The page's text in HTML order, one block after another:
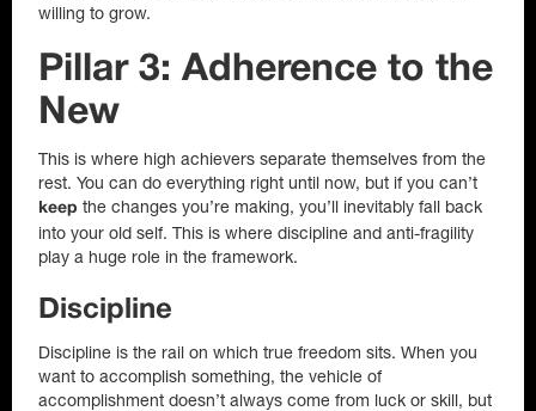
willing to grow.
Pillar 3: Adherence to the
New
This is where high achievers separate themselves from the
rest. You can do everything right until now, but if you can’t
keep the changes you’re making, you’ll inevitably fall back
into your old self. This is where discipline and anti-fragility
play a huge role in the framework.
Discipline
Discipline is the rail on which true freedom sits. When you
want to accomplish something, the vehicle of
accomplishment doesn’t always come from luck or skill, but